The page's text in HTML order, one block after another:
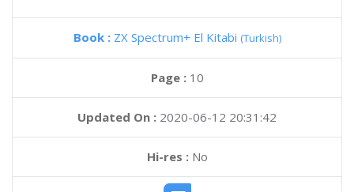
Book : ZX Spectrum+ El Kitabi (Turkish)
Page : 10
Updated On : 2020-06-12 20:31:42
Hi-res :No